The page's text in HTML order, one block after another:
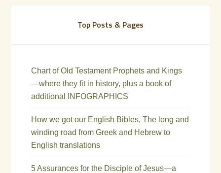
Top Posts & Pages
Chart of Old Testament Prophets and Kings
—where they fit in history, plus a book of
additional INFOGRAPHICS
How we got our English Bibles, The long and
winding road from Greek and Hebrew to
English translations
5 Assurances for the Disciple of Jesus—a